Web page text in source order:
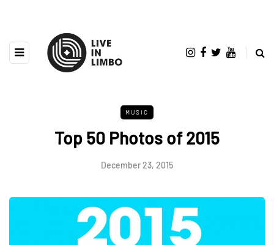
MUSIC
Top 50 Photos of 2015
December 23, 2015